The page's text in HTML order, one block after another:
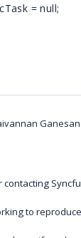
= null;
Ganesan
contacting
to